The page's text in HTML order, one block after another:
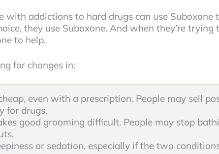
with addictions to hard drugs can use Suboxone
they use Suboxone. And when they’re
to help.
for changes in:
even with a prescription. People may sell
for drugs.
good grooming difficult. People may stop
or sedation, especially if the two